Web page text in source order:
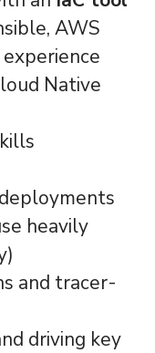
AWS
Native
heavily
and tracer-
driving key